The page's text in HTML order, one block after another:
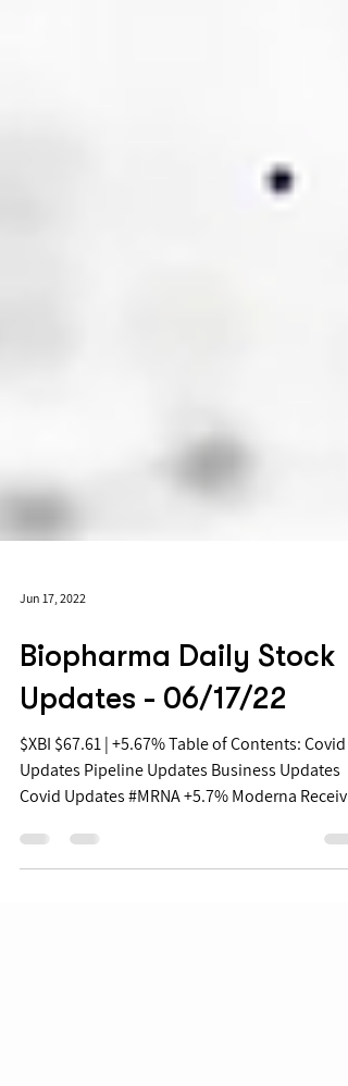
Jun 17, 2022
Biopharma Daily Stock
Updates - 06/17/22
$XBI $67.61 | +5.67% Table of Contents: Covid
Covid Updates #MRNA +5.7% Moderna
FDA...